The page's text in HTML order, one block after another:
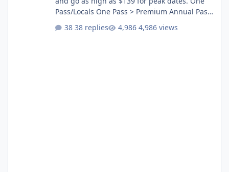
Pass/Locals One Pass > Premium Annual Pass
One Pass Lite/Annual Adventure Pass > Saver
Annual Pass Prices have stayed the same as
38 replies 4,986 views